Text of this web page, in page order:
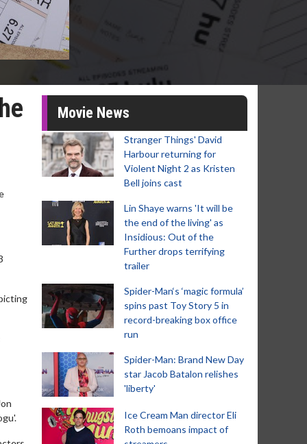
Movie News
Stranger Things' David
Harbour returning for
Violent Night 2 as Kristen
Bell joins cast
Lin Shaye warns 'It will be
the end of the living' as
Insidious: Out of the
Further drops terrifying
trailer
Spider-Man‘s ‘magic formula’
spins past Toy Story 5 in
record-breaking box office
run
Spider-Man: Brand New Day
star Jacob Batalon relishes
'liberty'
Ice Cream Man director Eli
Roth bemoans impact of